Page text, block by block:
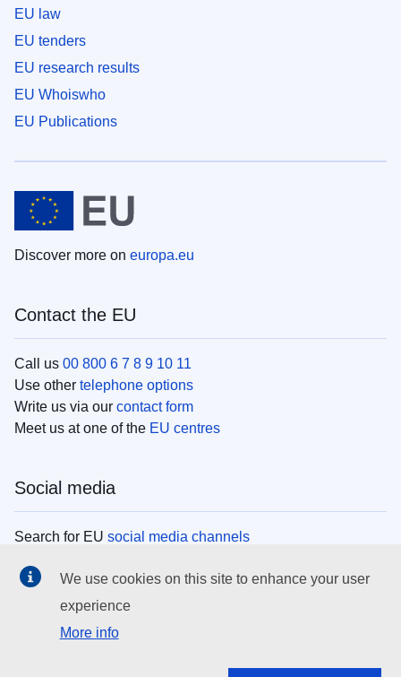
EU law
EU tenders
EU research results
EU Whoiswho
EU Publications
Discover more on europa.eu
Contact the EU
Call us 00 800 6 7 8 9 10 11
Use other telephone options
Write us via our contact form
Meet us at one of the EU centres
Social media
Search for EU social media channels
EU institutions
Search all EU institutions and bodies
We use cookies on this site to enhance your user
experience
More info